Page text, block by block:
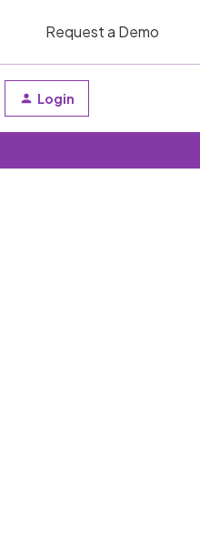
Request a Demo
Login